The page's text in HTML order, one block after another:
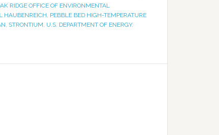
RIDGE OFFICE OF ENVIRONMENTAL
HAUBENREICH, PEBBLE BED HIGH-TEMPERATURE
, STRONTIUM, U.S. DEPARTMENT OF ENERGY,